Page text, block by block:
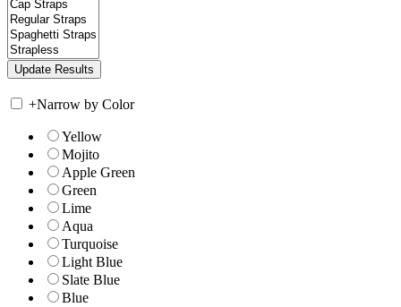
+Narrow by Color
Yellow
Mojito
Apple Green
Green
Lime
Aqua
Turquoise
Light Blue
Slate Blue
Blue